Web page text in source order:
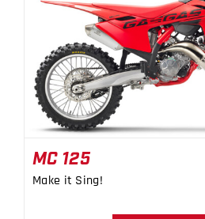
MC 125
MC 125
Make it Sing!